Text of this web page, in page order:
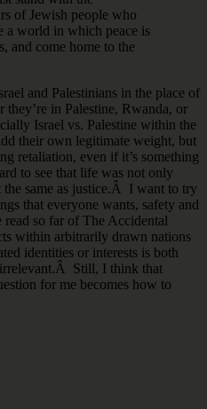
of Jewish people who
a world in which peace is
and come home to the
and Palestinians in the place of
in Palestine, Rwanda, or
Israel vs. Palestine within the
their own legitimate weight, but
retaliation, even if it’s something
to see that life was not only
same as justice.Â I want to try
that everyone wants, safety and
so far of The Accidental
within arbitrarily drawn nations
identities or interests is both
irrelevant.Â Still, I think that
for me becomes how to